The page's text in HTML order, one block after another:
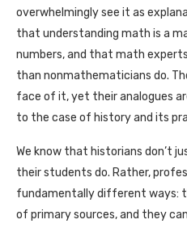
overwhelmingly see it as
that understanding math is a
numbers, and that math
than nonmathematicians do.
face of it, yet their analogues
to the case of history and its
We know that historians don’t
their students do. Rather,
fundamentally different ways:
of primary sources, and they